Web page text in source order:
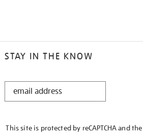
STAY IN THE KNOW
STAY
This site is protected by reCAPTCHA and